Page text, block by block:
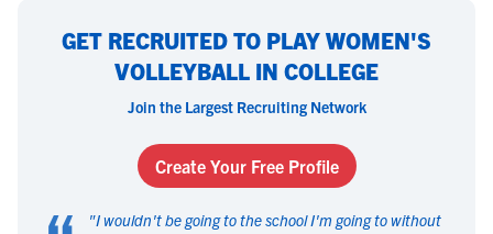
GET RECRUITED TO PLAY WOMEN'S
VOLLEYBALL IN COLLEGE
Join the Largest Recruiting Network
Create Your Free Profile
"I wouldn't be going to the school I'm going to without